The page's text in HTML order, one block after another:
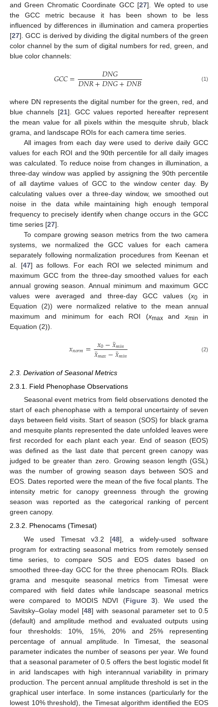
and Green Chromatic Coordinate GCC [27]. We opted to use
the GCC metric because it has been shown to be less
influenced by differences in illumination and camera properties
[27]. GCC is derived by dividing the digital numbers of the green
color channel by the sum of digital numbers for red, green, and
blue color channels:
𝐺𝐶𝐶= 𝐷𝑁𝐺
𝐷𝑁𝑅+𝐷𝑁𝐺+𝐷𝑁𝐵 (1)
where DN represents the digital number for the green, red, and
blue channels [21]. GCC values reported hereafter represent
the mean value for all pixels within the mesquite shrub, black
grama, and landscape ROIs for each camera time series.
All images from each day were used to derive daily GCC
values for each ROI and the 90th percentile for all daily images
was calculated. To reduce noise from changes in illumination, a
three-day window was applied by assigning the 90th percentile
of all daytime values of GCC to the window center day. By
calculating values over a three-day window, we smoothed out
noise in the data while maintaining high enough temporal
frequency to precisely identify when change occurs in the GCC
time series [27].
To compare growing season metrics from the two camera
systems, we normalized the GCC values for each camera
separately following normalization procedures from Keenan et
al. [47] as follows. For each ROI we selected minimum and
maximum GCC from the three-day smoothed values for each
annual growing season. Annual minimum and maximum GCC
values were averaged and three-day GCC values (x0in
Equation (2)) were normalized relative to the mean annual
maximum and minimum for each ROI (xmaxand xmin
in
Equation (2)).
𝑥𝑛𝑜𝑟𝑚= 𝑥0−𝑥̅𝑚𝑖𝑛
𝑥̅𝑚𝑎𝑥−𝑥̅𝑚𝑖𝑛 (2)
2.3. Derivation of Seasonal Metrics
2.3.1. Field Phenophase Observations
Seasonal event metrics from field observations denoted the
start of each phenophase with a temporal uncertainty of seven
days between field visits. Start of season (SOS) for black grama
and mesquite plants represented the date unfolded leaves were
first recorded for each plant each year. End of season (EOS)
was defined as the last date that percent green canopy was
judged to be greater than zero. Growing season length (GSL)
was the number of growing season days between SOS and
EOS. Dates reported were the mean of the five focal plants. The
intensity metric for canopy greenness through the growing
season was reported as the categorical ranking of percent
green canopy.
2.3.2. Phenocams (Timesat)
We used Timesat v3.2 [48], a widely-used software
program for extracting seasonal metrics from remotely sensed
time series, to compare SOS and EOS dates based on
smoothed three-day GCC for the three phenocam ROIs. Black
grama and mesquite seasonal metrics from Timesat were
compared with field dates while landscape seasonal metrics
were compared to MODIS NDVI (Figure 3). We used the
Savitsky–Golay model [48] with seasonal parameter set to 0.5
(default) and amplitude method and evaluated outputs using
four thresholds: 10%, 15%, 20% and 25% representing
percentage of annual amplitude. In Timesat, the seasonal
parameter indicates the number of seasons per year. We found
that a seasonal parameter of 0.5 offers the best logistic model fit
in arid landscapes with high interannual variability in primary
production. The percent annual amplitude threshold is set in the
graphical user interface. In some instances (particularly for the
lowest 10% threshold), the Timesat algorithm identified the EOS